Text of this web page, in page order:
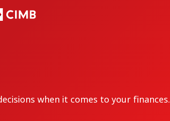
when it comes to your finances.